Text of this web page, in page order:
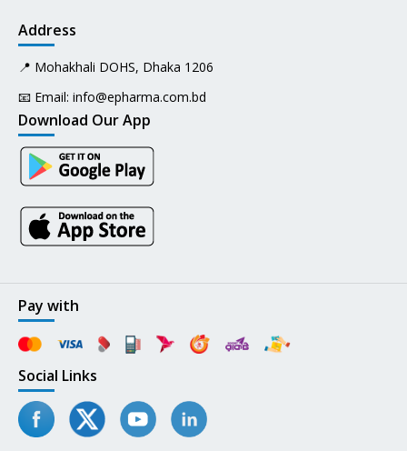
Address
📍 Mohakhali DOHS, Dhaka 1206
📧 Email: info@epharma.com.bd
Download Our App
Pay with
Social Links